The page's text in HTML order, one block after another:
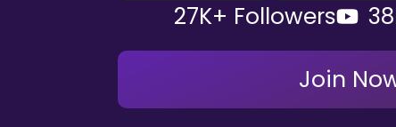
27K+ Followers
Join